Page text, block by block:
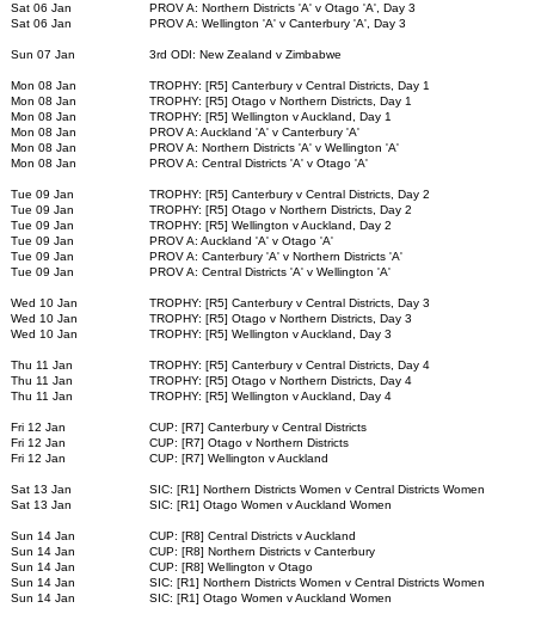
Sat 06 Jan
PROV A: Northern Districts 'A' v Otago 'A', Day 3
Sat 06 Jan
PROV A: Wellington 'A' v Canterbury 'A', Day 3
Sun 07 Jan 3rd ODI: New Zealand v Zimbabwe
Mon 08 Jan
TROPHY: [R5] Canterbury v Central Districts, Day 1
Mon 08 Jan
TROPHY: [R5] Otago v Northern Districts, Day 1
Mon 08 Jan
TROPHY: [R5] Wellington v Auckland, Day 1
Mon 08 Jan
PROV A: Auckland 'A' v Canterbury 'A'
Mon 08 Jan
PROV A: Northern Districts 'A' v Wellington 'A'
Mon 08 Jan
PROV A: Central Districts 'A' v Otago 'A'
Tue 09 Jan
TROPHY: [R5] Canterbury v Central Districts, Day 2
Tue 09 Jan
TROPHY: [R5] Otago v Northern Districts, Day 2
Tue 09 Jan
TROPHY: [R5] Wellington v Auckland, Day 2
Tue 09 Jan
PROV A: Auckland 'A' v Otago 'A'
Tue 09 Jan
PROV A: Canterbury 'A' v Northern Districts 'A'
Tue 09 Jan
PROV A: Central Districts 'A' v Wellington 'A'
Wed 10 Jan
TROPHY: [R5] Canterbury v Central Districts, Day 3
Wed 10 Jan
TROPHY: [R5] Otago v Northern Districts, Day 3
Wed 10 Jan
TROPHY: [R5] Wellington v Auckland, Day 3
Thu 11 Jan
TROPHY: [R5] Canterbury v Central Districts, Day 4
Thu 11 Jan
TROPHY: [R5] Otago v Northern Districts, Day 4
Thu 11 Jan
TROPHY: [R5] Wellington v Auckland, Day 4
Fri 12 Jan
CUP: [R7] Canterbury v Central Districts
Fri 12 Jan
CUP: [R7] Otago v Northern Districts
Fri 12 Jan
CUP: [R7] Wellington v Auckland
Sat 13 Jan
SIC: [R1] Northern Districts Women v Central Districts Women
Sat 13 Jan
SIC: [R1] Otago Women v Auckland Women
Sun 14 Jan
CUP: [R8] Central Districts v Auckland
Sun 14 Jan
CUP: [R8] Northern Districts v Canterbury
Sun 14 Jan
CUP: [R8] Wellington v Otago
Sun 14 Jan
SIC: [R1] Northern Districts Women v Central Districts Women
Sun 14 Jan
SIC: [R1] Otago Women v Auckland Women